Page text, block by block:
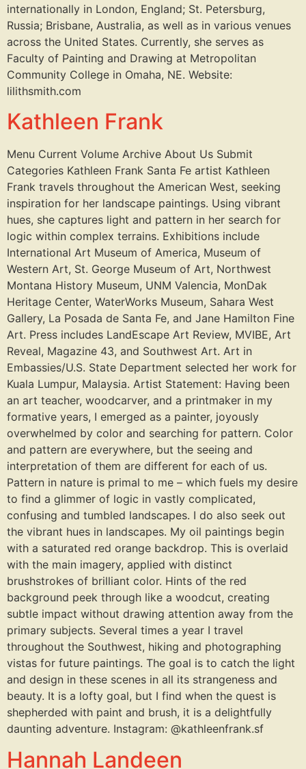
internationally in London, England; St. Petersburg,
Russia; Brisbane, Australia, as well as in various venues
across the United States. Currently, she serves as
Faculty of Painting and Drawing at Metropolitan
Community College in Omaha, NE. Website:
lilithsmith.com
Kathleen Frank
Menu Current Volume Archive About Us Submit
Categories Kathleen Frank Santa Fe artist Kathleen
Frank travels throughout the American West, seeking
inspiration for her landscape paintings. Using vibrant
hues, she captures light and pattern in her search for
logic within complex terrains. Exhibitions include
International Art Museum of America, Museum of
Western Art, St. George Museum of Art, Northwest
Montana History Museum, UNM Valencia, MonDak
Heritage Center, WaterWorks Museum, Sahara West
Gallery, La Posada de Santa Fe, and Jane Hamilton Fine
Art. Press includes LandEscape Art Review, MVIBE, Art
Reveal, Magazine 43, and Southwest Art. Art in
Embassies/U.S. State Department selected her work for
Kuala Lumpur, Malaysia. Artist Statement: Having been
an art teacher, woodcarver, and a printmaker in my
formative years, I emerged as a painter, joyously
overwhelmed by color and searching for pattern. Color
and pattern are everywhere, but the seeing and
interpretation of them are different for each of us.
Pattern in nature is primal to me – which fuels my desire
to find a glimmer of logic in vastly complicated,
confusing and tumbled landscapes. I do also seek out
the vibrant hues in landscapes. My oil paintings begin
with a saturated red orange backdrop. This is overlaid
with the main imagery, applied with distinct
brushstrokes of brilliant color. Hints of the red
background peek through like a woodcut, creating
subtle impact without drawing attention away from the
primary subjects. Several times a year I travel
throughout the Southwest, hiking and photographing
vistas for future paintings. The goal is to catch the light
and design in these scenes in all its strangeness and
beauty. It is a lofty goal, but I find when the quest is
shepherded with paint and brush, it is a delightfully
daunting adventure. Instagram: @kathleenfrank.sf
Hannah Landeen